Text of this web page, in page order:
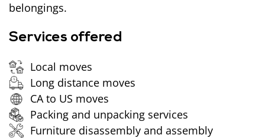
belongings.
Services offered
Local moves
Long distance moves
CA to US moves
Packing and unpacking services
Furniture disassembly and assembly